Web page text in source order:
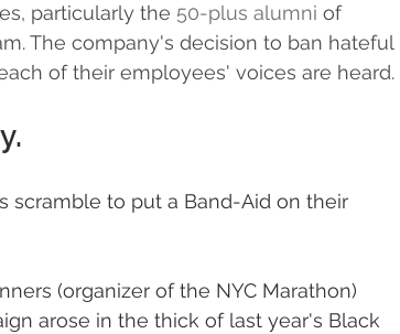
particularly the 50-plus alumni of
The company's decision to ban hateful
of their employees' voices are heard.
scramble to put a Band-Aid on their
(organizer of the NYC Marathon)
arose in the thick of last year's Black